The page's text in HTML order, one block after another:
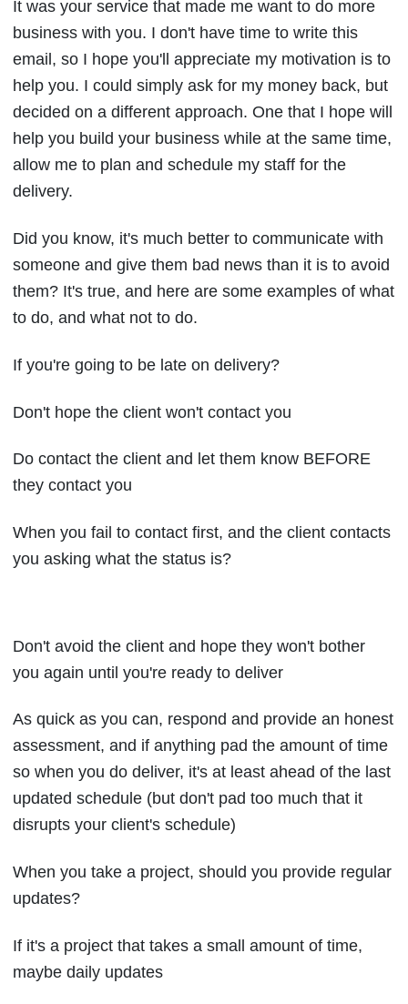
It was your service that made me want to do more
business with you. I don't have time to write this
email, so I hope you'll appreciate my motivation is to
help you. I could simply ask for my money back, but
decided on a different approach. One that I hope will
help you build your business while at the same time,
allow me to plan and schedule my staff for the
delivery.
Did you know, it's much better to communicate with
someone and give them bad news than it is to avoid
them? It's true, and here are some examples of what
to do, and what not to do.
If you're going to be late on delivery?
Don't hope the client won't contact you
Do contact the client and let them know BEFORE
they contact you
When you fail to contact first, and the client contacts
you asking what the status is?
Don't avoid the client and hope they won't bother
you again until you're ready to deliver
As quick as you can, respond and provide an honest
assessment, and if anything pad the amount of time
so when you do deliver, it's at least ahead of the last
updated schedule (but don't pad too much that it
disrupts your client's schedule)
When you take a project, should you provide regular
updates?
If it's a project that takes a small amount of time,
maybe daily updates